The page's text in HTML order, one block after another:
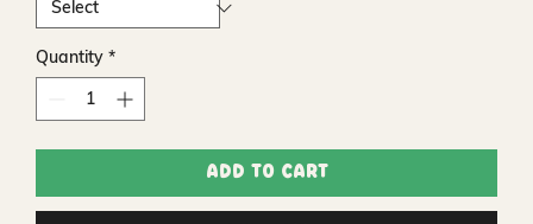
Quantity *
Add to Cart